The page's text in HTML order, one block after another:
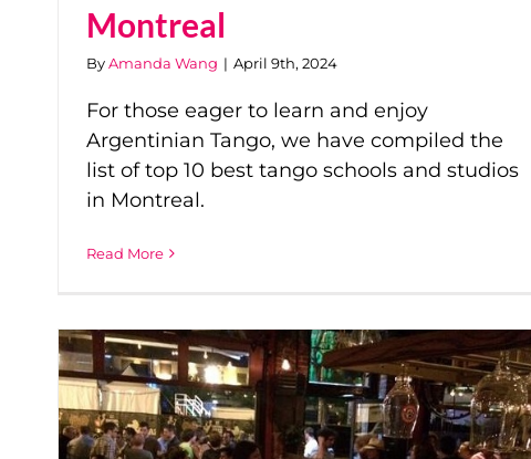
Montreal
ByAmanda Wang | April 9th, 2024
For those eager to learn and enjoy
Argentinian Tango, we have compiled the
list of top 10 best tango schools and studios
in Montreal.
Read More